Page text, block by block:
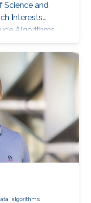
Science and
Interests
​Algorithms
Hybrid
Embedded
and
​M.S. in
University of
Pakistan.
Institute of
algorithms